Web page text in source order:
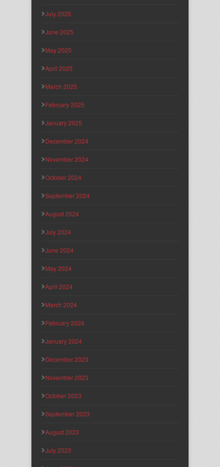
July 2025
June 2025
May 2025
April 2025
March 2025
February 2025
January 2025
December 2024
November 2024
October 2024
September 2024
August 2024
July 2024
June 2024
May 2024
April 2024
March 2024
February 2024
January 2024
December 2023
November 2023
October 2023
September 2023
August 2023
July 2023